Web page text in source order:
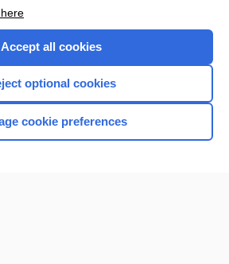
Home
Accept all cookies
optional cookies
cookie preferences